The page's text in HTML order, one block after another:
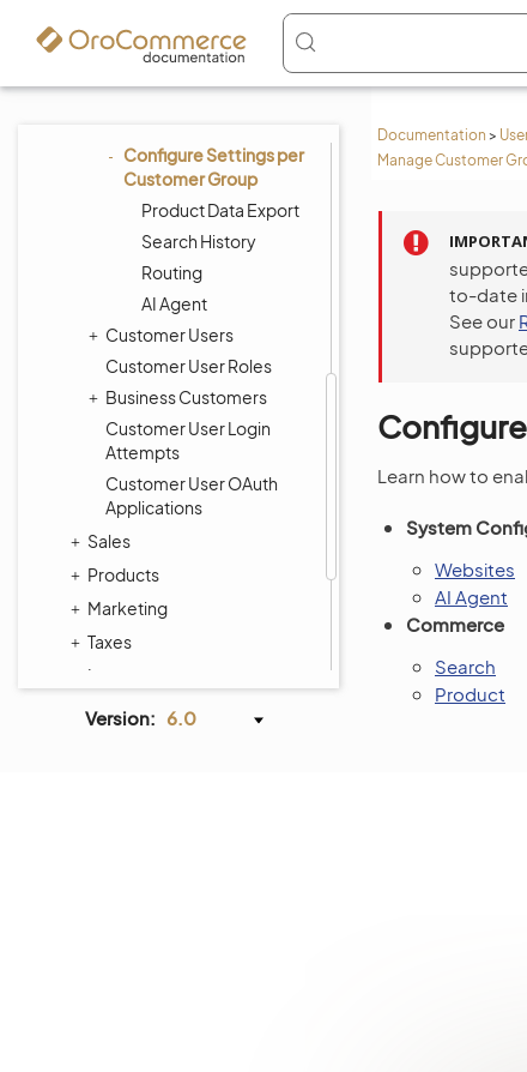
Documentation >
Manage Customer
per Customer Group
Customize Storefront
Configure Settings per
Customer Group
Product Data Export
Search History
Routing
AI Agent
Customer Users
Customer User Roles
Business Customers
Customer User Login
Attempts
Customer User OAuth
Applications
Sales
Products
Marketing
Taxes
Inventory
Activities
Version: 6.0
to-date
See our
Learn how to
System
Websites
AI Agent
Commerce
Search
Product